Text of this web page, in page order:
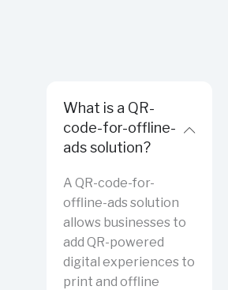
What is a QR-
code-for-offline-
ads solution?
A QR-code-for-
offline-ads solution
allows businesses to
add QR-powered
digital experiences to
print and offline